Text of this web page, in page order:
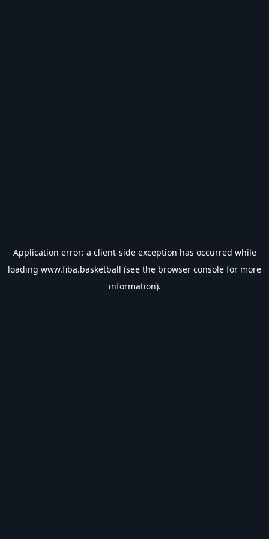
Application error: a client-side exception has occurred while
loading www.fiba.basketball (see the browser console for more
information).